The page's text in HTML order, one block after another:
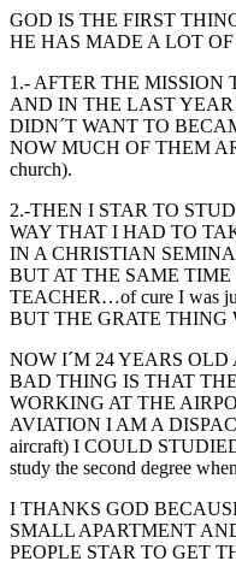
GOD IS THE FIRST
HE HAS MADE A LOT
1.- AFTER THE MISSION
AND IN THE LAST YEAR
DIDN´T WANT TO
NOW MUCH OF THEM
church).
2.-THEN I STAR TO
WAY THAT I HAD TO
IN A CHRISTIAN
BUT AT THE SAME
TEACHER…of cure I was
BUT THE GRATE THING
NOW I´M 24 YEARS
BAD THING IS THAT
WORKING AT THE
AVIATION I AM A
aircraft) I COULD
study the second degree
I THANKS GOD
SMALL APARTMENT
PEOPLE STAR TO GET